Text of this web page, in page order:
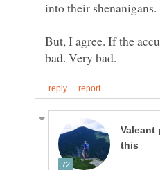
But, I agree. If the